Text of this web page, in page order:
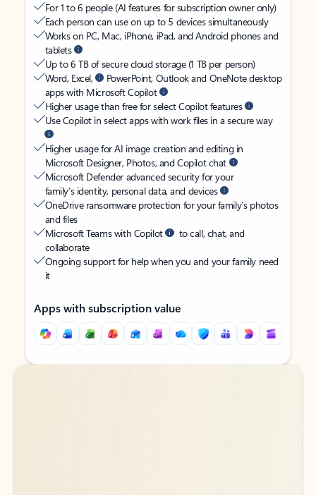
For 1 to 6 people (AI features for subscription owner only)
Each person can use on up to 5 devices simultaneously
Works on PC, Mac, iPhone, iPad, and Android phones and
tablets
Up to 6 TB of secure cloud storage (1 TB per person)
Word, Excel,
PowerPoint, Outlook and OneNote desktop
apps with Microsoft Copilot
Higher usage than free for select Copilot features
Use Copilot in select apps with work files in a secure way
Higher usage for AI image creation and editing in
Microsoft Designer, Photos, and Copilot chat
Microsoft Defender advanced security for your
family’s identity, personal data, and devices
OneDrive ransomware protection for your family’s photos
and files
Microsoft Teams with Copilot
to call, chat, and
collaborate
Ongoing support for help when you and your family need
it
Apps with subscription value
Back to tabs
Back to tabs